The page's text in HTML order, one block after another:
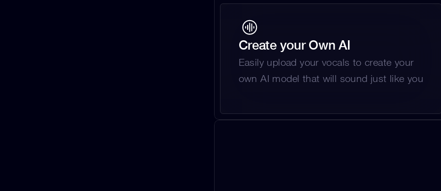
Create your Own AI
Easily upload your vocals to create your
own AI model that will sound just like you